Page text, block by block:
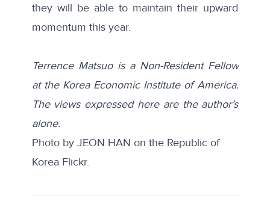
they will be able to maintain their upward
momentum this year.
Terrence Matsuo is a Non-Resident Fellow
at the Korea Economic Institute of America.
The views expressed here are the author’s
alone.
Photo by JEON HAN on the Republic of
Korea Flickr.